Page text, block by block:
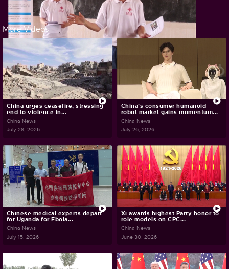
More Videos
China urges ceasefire, stressing
end to violence in...
China News
July 28, 2026
China's consumer humanoid
robot market gains momentum...
China News
July 26, 2026
Chinese medical experts depart
for Uganda for Ebola...
China News
July 15, 2026
Xi awards highest Party honor to
role models on CPC...
China News
June 30, 2026